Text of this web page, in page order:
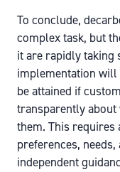
To conclude,
complex task, but
it are rapidly taking
implementation will
be attained if
transparently
them. This
preferences,
independent